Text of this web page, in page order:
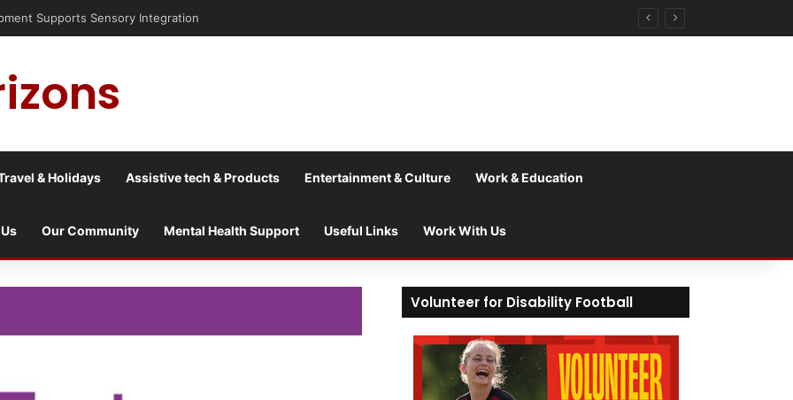
Supports Sensory Integration
& Holidays Assistive tech & Products Entertainment & Culture Work & Education
Our Community Mental Health Support Useful Links Work With Us
Volunteer for Disability Football